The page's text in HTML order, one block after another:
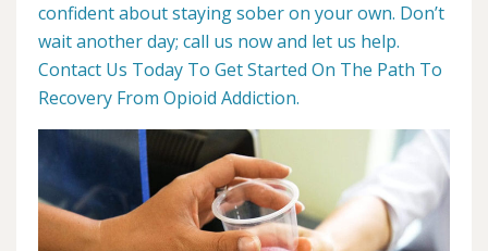
confident about staying sober on your own. Don’t
wait another day; call us now and let us help.
Contact Us Today To Get Started On The Path To
Recovery From Opioid Addiction.